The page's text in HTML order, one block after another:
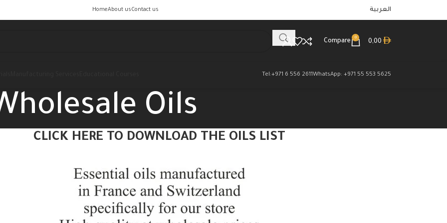
HomeAbout usContact us العربية
Compare
0
0,00
Tel:+971 6 556 2611WhatsApp: +971 55 553 5625
Oils
CLICK HERE TO DOWNLOAD THE OILS LIST